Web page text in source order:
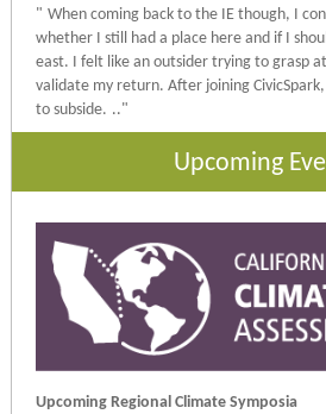
" When coming back to the IE though, I
whether I still had a place here and if I
east. I felt like an outsider trying to grasp
validate my return. After joining
to subside. .."
Upcoming
Upcoming Regional Climate Symposia